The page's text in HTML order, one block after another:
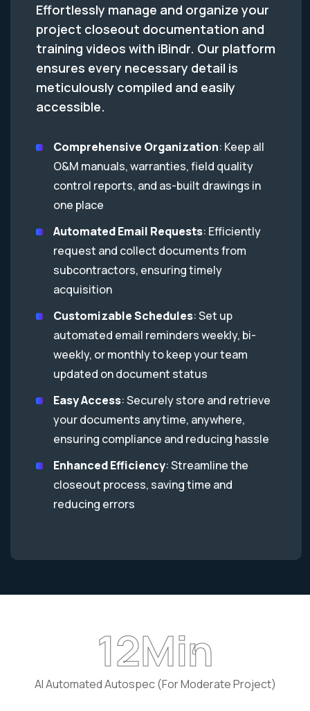
Effortlessly manage and organize your
project closeout documentation and
training videos with iBindr. Our platform
ensures every necessary detail is
meticulously compiled and easily
accessible.
Comprehensive Organization: Keep all
O&M manuals, warranties, field quality
control reports, and as-built drawings in
one place
Automated Email Requests: Efficiently
request and collect documents from
subcontractors, ensuring timely
acquisition
Customizable Schedules: Set up
automated email reminders weekly, bi-
weekly, or monthly to keep your team
updated on document status
Easy Access: Securely store and retrieve
your documents anytime, anywhere,
ensuring compliance and reducing hassle
Enhanced Efficiency: Streamline the
closeout process, saving time and
reducing errors
18Min
AI Automated Autospec (For Moderate Project)